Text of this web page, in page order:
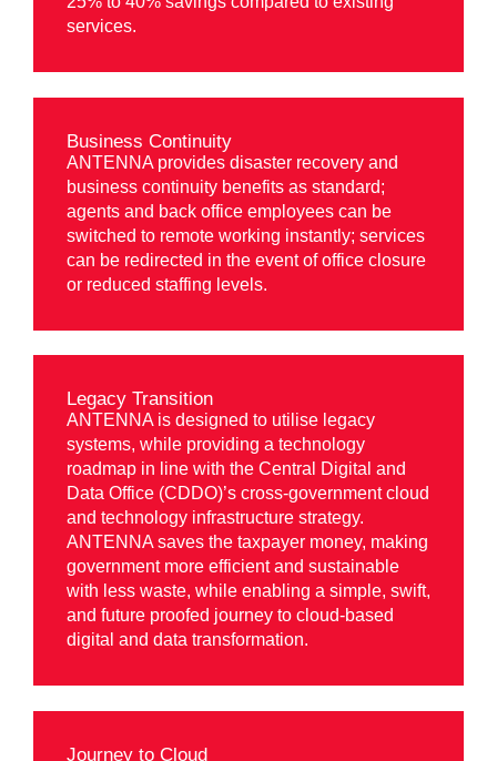
services.
Business Continuity
ANTENNA provides disaster recovery and
business continuity benefits as standard;
agents and back office employees can be
switched to remote working instantly; services
can be redirected in the event of office closure
or reduced staffing levels.
Legacy Transition
ANTENNA is designed to utilise legacy
systems, while providing a technology
roadmap in line with the Central Digital and
Data Office (CDDO)’s cross-government cloud
and technology infrastructure strategy.
ANTENNA saves the taxpayer money, making
government more efficient and sustainable
with less waste, while enabling a simple, swift,
and future proofed journey to cloud-based
digital and data transformation.
Journey to Cloud